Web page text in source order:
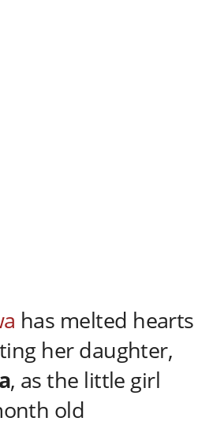
has melted hearts
her daughter,
, as the little girl
old